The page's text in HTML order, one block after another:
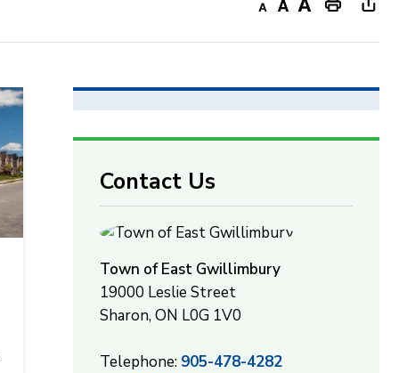
text
texttextThis new
to
share
this
Contact Us
Town of East Gwillimbury
19000 Leslie Street
Sharon, ON L0G 1V0
Telephone: 905-478-4282